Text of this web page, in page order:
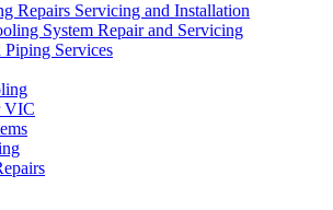
Repairs Servicing and Installation
System Repair and Servicing
Piping Services
VIC